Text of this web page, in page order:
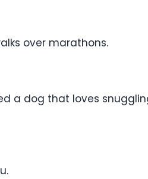
over marathons.
a dog that loves